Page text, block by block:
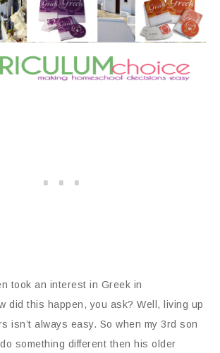
took an interest in Greek in
did this happen, you ask? Well, living up
isn’t always easy. So when my 3rd son
something different then his older